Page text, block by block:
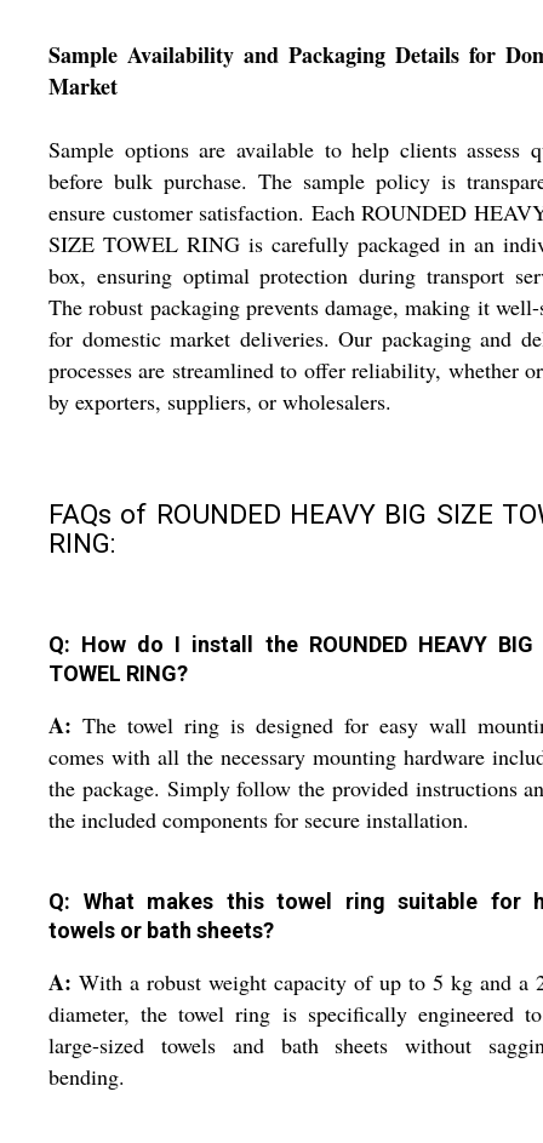
Sample Availability and Packaging Details for
Market
Sample options are available to help clients assess
before bulk purchase. The sample policy is
ensure customer satisfaction. Each ROUNDED
SIZE TOWEL RING is carefully packaged in an
box, ensuring optimal protection during transport
The robust packaging prevents damage, making it
for domestic market deliveries. Our packaging and
processes are streamlined to offer reliability, whether
by exporters, suppliers, or wholesalers.
FAQs of ROUNDED HEAVY BIG SIZE
RING:
Q: How do I install the ROUNDED HEAVY BIG
TOWEL RING?
A: The towel ring is designed for easy wall
comes with all the necessary mounting hardware
the package. Simply follow the provided instructions
the included components for secure installation.
Q: What makes this towel ring suitable for
towels or bath sheets?
A: With a robust weight capacity of up to 5 kg and a
diameter, the towel ring is specifically engineered
large-sized towels and bath sheets without
bending.